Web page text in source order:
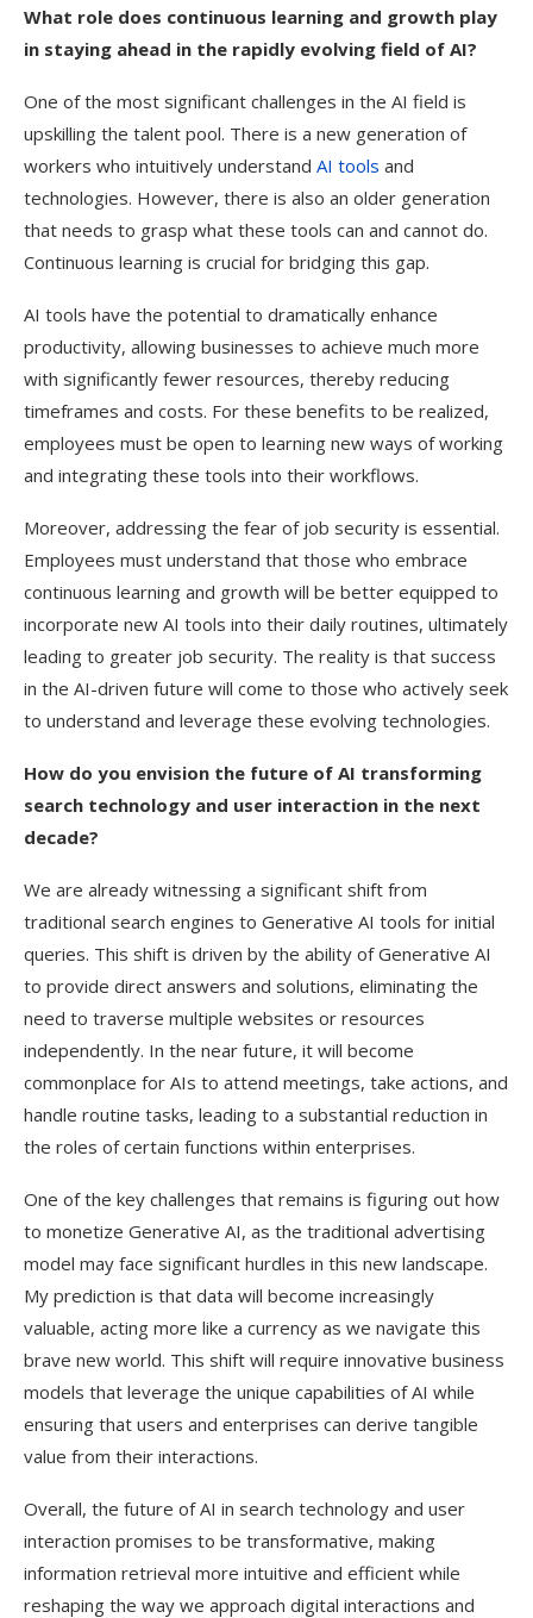
What role does continuous learning and growth play
in staying ahead in the rapidly evolving field of AI?
One of the most significant challenges in the AI field is
upskilling the talent pool. There is a new generation of
workers who intuitively understand AI tools and
technologies. However, there is also an older generation
that needs to grasp what these tools can and cannot do.
Continuous learning is crucial for bridging this gap.
AI tools have the potential to dramatically enhance
productivity, allowing businesses to achieve much more
with significantly fewer resources, thereby reducing
timeframes and costs. For these benefits to be realized,
employees must be open to learning new ways of working
and integrating these tools into their workflows.
Moreover, addressing the fear of job security is essential.
Employees must understand that those who embrace
continuous learning and growth will be better equipped to
incorporate new AI tools into their daily routines, ultimately
leading to greater job security. The reality is that success
in the AI-driven future will come to those who actively seek
to understand and leverage these evolving technologies.
How do you envision the future of AI transforming
search technology and user interaction in the next
decade?
We are already witnessing a significant shift from
traditional search engines to Generative AI tools for initial
queries. This shift is driven by the ability of Generative AI
to provide direct answers and solutions, eliminating the
need to traverse multiple websites or resources
independently. In the near future, it will become
commonplace for AIs to attend meetings, take actions, and
handle routine tasks, leading to a substantial reduction in
the roles of certain functions within enterprises.
One of the key challenges that remains is figuring out how
to monetize Generative AI, as the traditional advertising
model may face significant hurdles in this new landscape.
My prediction is that data will become increasingly
valuable, acting more like a currency as we navigate this
brave new world. This shift will require innovative business
models that leverage the unique capabilities of AI while
ensuring that users and enterprises can derive tangible
value from their interactions.
Overall, the future of AI in search technology and user
interaction promises to be transformative, making
information retrieval more intuitive and efficient while
reshaping the way we approach digital interactions and